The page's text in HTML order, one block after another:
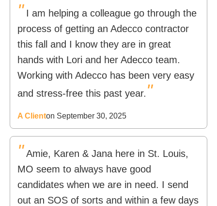
" I am helping a colleague go through the
process of getting an Adecco contractor
this fall and I know they are in great
hands with Lori and her Adecco team.
Working with Adecco has been very easy
and stress-free this past year. "
A Clienton September 30, 2025
" Amie, Karen & Jana here in St. Louis,
MO seem to always have good
candidates when we are in need. I send
out an SOS of sorts and within a few days